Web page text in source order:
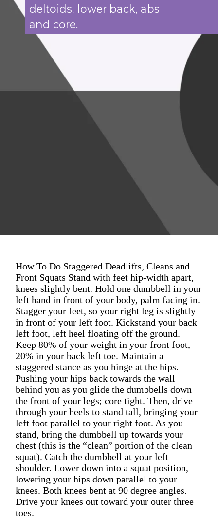
deltoids, lower back, abs
and core.
How To Do Staggered Deadlifts, Cleans and
Front Squats Stand with feet hip-width apart,
knees slightly bent. Hold one dumbbell in your
left hand in front of your body, palm facing in.
Stagger your feet, so your right leg is slightly
in front of your left foot. Kickstand your back
left foot, left heel floating off the ground.
Keep 80% of your weight in your front foot,
20% in your back left toe. Maintain a
staggered stance as you hinge at the hips.
Pushing your hips back towards the wall
behind you as you glide the dumbbells down
the front of your legs; core tight. Then, drive
through your heels to stand tall, bringing your
left foot parallel to your right foot. As you
stand, bring the dumbbell up towards your
chest (this is the “clean” portion of the clean
squat). Catch the dumbbell at your left
shoulder. Lower down into a squat position,
lowering your hips down parallel to your
knees. Both knees bent at 90 degree angles.
Drive your knees out toward your outer three
toes.